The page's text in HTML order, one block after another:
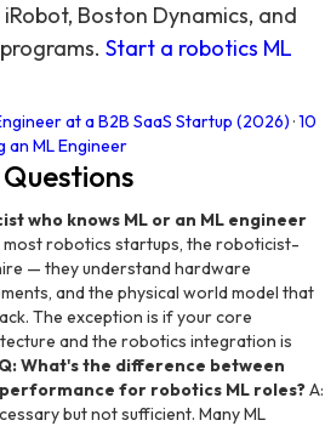
Boston Dynamics, and
Start a robotics ML
at a B2B SaaS Startup (2026) ·10
ML Engineer
who knows ML or an ML engineer
most robotics startups, the roboticist-
— they understand hardware
and the physical world model that
The exception is if your core
and the robotics integration is
Q: What's the difference between
for robotics ML roles?A:
but not sufficient. Many ML